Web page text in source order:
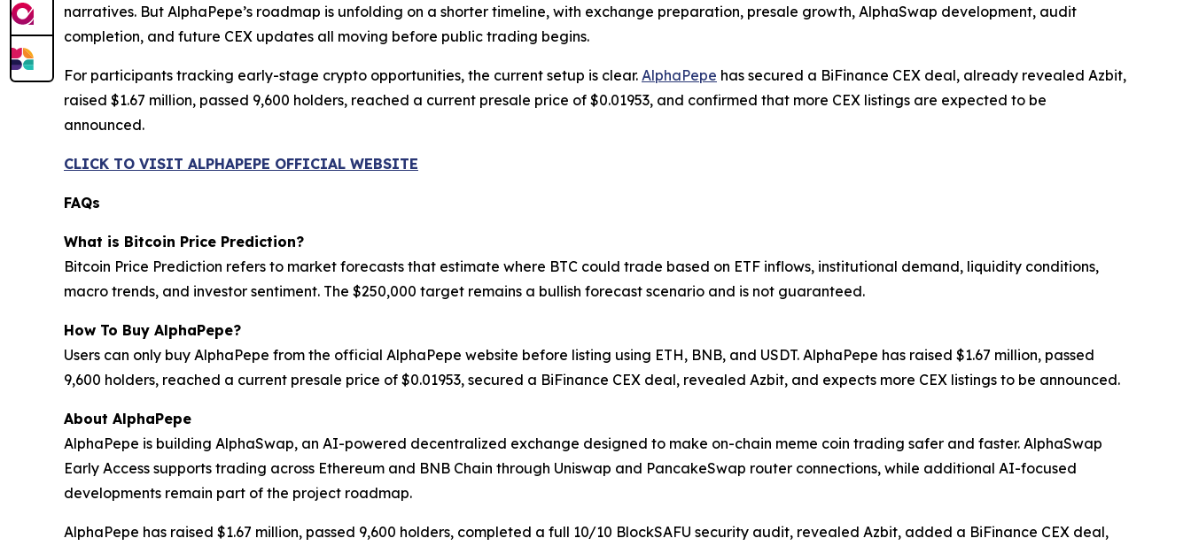
narratives. But AlphaPepe’s roadmap is unfolding on a shorter timeline, with exchange preparation, presale growth, AlphaSwap development, audit
completion, and future CEX updates all moving before public trading begins.
For participants tracking early-stage crypto opportunities, the current setup is clear. AlphaPepe has secured a BiFinance CEX deal, already revealed Azbit,
raised $1.67 million, passed 9,600 holders, reached a current presale price of $0.01953, and confirmed that more CEX listings are expected to be
announced.
CLICK TO VISIT ALPHAPEPE OFFICIAL WEBSITE
FAQs
What is Bitcoin Price Prediction?
Bitcoin Price Prediction refers to market forecasts that estimate where BTC could trade based on ETF inflows, institutional demand, liquidity conditions,
macro trends, and investor sentiment. The $250,000 target remains a bullish forecast scenario and is not guaranteed.
How To Buy AlphaPepe?
Users can only buy AlphaPepe from the official AlphaPepe website before listing using ETH, BNB, and USDT. AlphaPepe has raised $1.67 million, passed
9,600 holders, reached a current presale price of $0.01953, secured a BiFinance CEX deal, revealed Azbit, and expects more CEX listings to be announced.
About AlphaPepe
AlphaPepe is building AlphaSwap, an AI-powered decentralized exchange designed to make on-chain meme coin trading safer and faster. AlphaSwap
Early Access supports trading across Ethereum and BNB Chain through Uniswap and PancakeSwap router connections, while additional AI-focused
developments remain part of the project roadmap.
AlphaPepe has raised $1.67 million, passed 9,600 holders, completed a full 10/10 BlockSAFU security audit, revealed Azbit, added a BiFinance CEX deal,